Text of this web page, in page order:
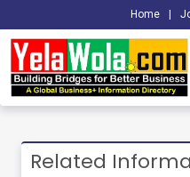
Home
Related